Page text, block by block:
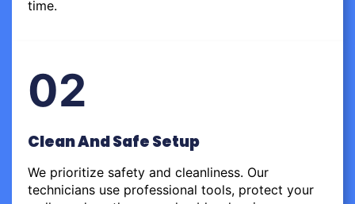
time.
02
Clean And Safe Setup
We prioritize safety and cleanliness. Our
technicians use professional tools, protect your